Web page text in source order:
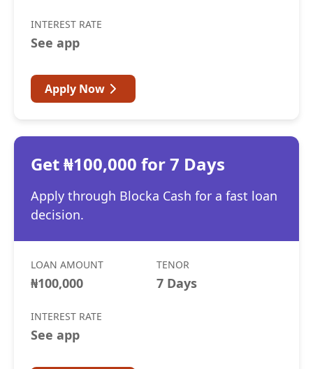
INTEREST RATE
See app
Apply Now
Get ₦100,000 for 7 Days
Apply through Blocka Cash for a fast loan
decision.
LOAN AMOUNT
₦100,000
TENOR
7 Days
INTEREST RATE
See app